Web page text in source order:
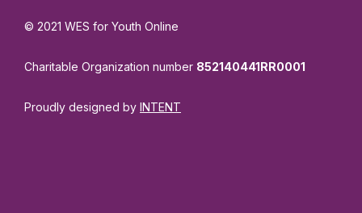
© 2021 WES for Youth Online
Charitable Organization number 852140441RR0001
Proudly designed by INTENT